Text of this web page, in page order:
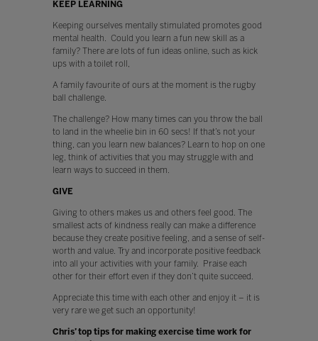
KEEP LEARNING
Keeping ourselves mentally stimulated promotes good
mental health. Could you learn a fun new skill as a
family? There are lots of fun ideas online, such as kick
ups with a toilet roll,
A family favourite of ours at the moment is the rugby
ball challenge.
The challenge? How many times can you throw the ball
to land in the wheelie bin in 60 secs! If that’s not your
thing, can you learn new balances? Learn to hop on one
leg, think of activities that you may struggle with and
learn ways to succeed in them.
GIVE
Giving to others makes us and others feel good. The
smallest acts of kindness really can make a difference
because they create positive feeling, and a sense of self-
worth and value. Try and incorporate positive feedback
into all your activities with your family. Praise each
other for their effort even if they don’t quite succeed.
Appreciate this time with each other and enjoy it – it is
very rare we get such an opportunity!
Chris’ top tips for making exercise time work for